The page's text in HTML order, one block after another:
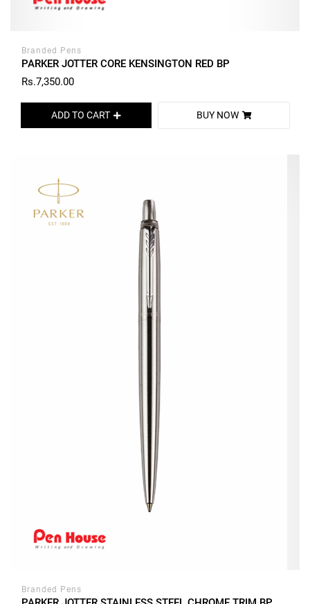
Branded Pens
PARKER JOTTER CORE KENSINGTON RED BP
Rs.7,350.00
ADD TO CART BUY NOW
Branded Pens